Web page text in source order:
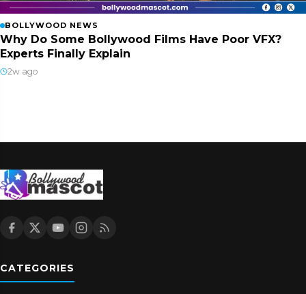
BOLLYWOOD NEWS
Why Do Some Bollywood Films Have Poor VFX?
Experts Finally Explain
2w ago
CATEGORIES